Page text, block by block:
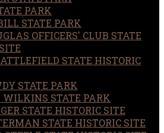
PARK
STATE PARK
OFFICERS' CLUB STATE
STATE HISTORIC
STATE PARK
WILKINS STATE PARK
STATE HISTORIC SITE
STATE HISTORIC SITE